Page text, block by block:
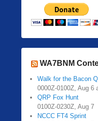
WA7BNM
Walk for the Bacon
0000Z-0100Z, Aug 6
QRP Fox Hunt
0100Z-0230Z, Aug 7
NCCC FT4 Sprint